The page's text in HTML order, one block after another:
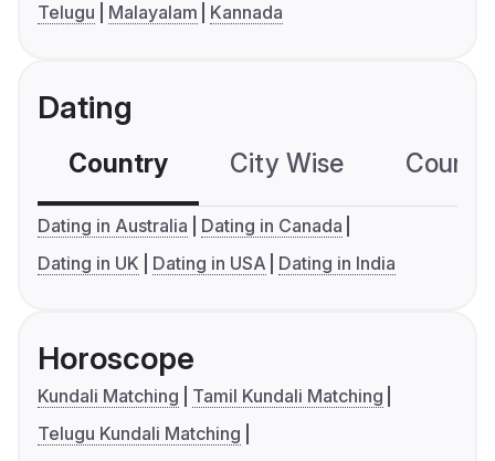
Telugu
Malayalam Kannada
Dating
Country City Wise
Dating in Australia
Dating in Canada
Dating in UK
Dating in USA Dating in India
Horoscope
Kundali Matching
Tamil Kundali Matching
Telugu Kundali Matching